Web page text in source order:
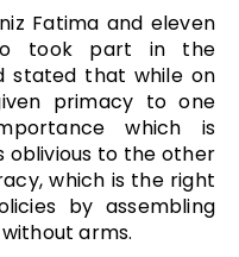
Fatima and eleven
took part in the
stated that while on
primacy to one
which is
oblivious to the other
which is the right
by assembling
arms.